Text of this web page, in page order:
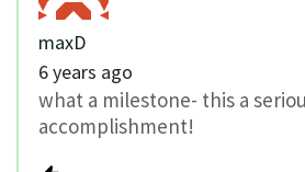
maxD
6 years ago
what a milestone- this a
accomplishment!